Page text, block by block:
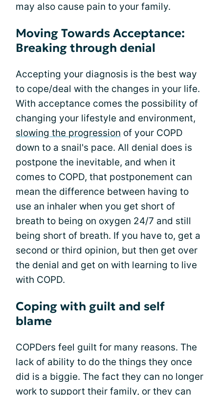
may also cause pain to your family.
Moving Towards Acceptance:
Breaking through denial
Accepting your diagnosis is the best way
to cope/deal with the changes in your life.
With acceptance comes the possibility of
changing your lifestyle and environment,
slowing the progression of your COPD
down to a snail's pace. All denial does is
postpone the inevitable, and when it
comes to COPD, that postponement can
mean the difference between having to
use an inhaler when you get short of
breath to being on oxygen 24/7 and still
being short of breath. If you have to, get a
second or third opinion, but then get over
the denial and get on with learning to live
with COPD.
Coping with guilt and self
blame
COPDers feel guilt for many reasons. The
lack of ability to do the things they once
did is a biggie. The fact they can no longer
work to support their family, or they can